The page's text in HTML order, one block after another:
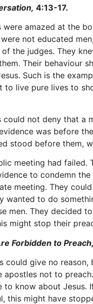
4:13-17.
were amazed at the
not educated
the judges. They
Their behaviour
Such is the
to live pure lives to
could not deny that a
was before
stood before them,
meeting had failed.
to condemn the
meeting. They
wanted to do
men. They decided
might stop their
Forbidden to Preach,
could give no reason,
apostles not to
to know about Jesus.
this might have